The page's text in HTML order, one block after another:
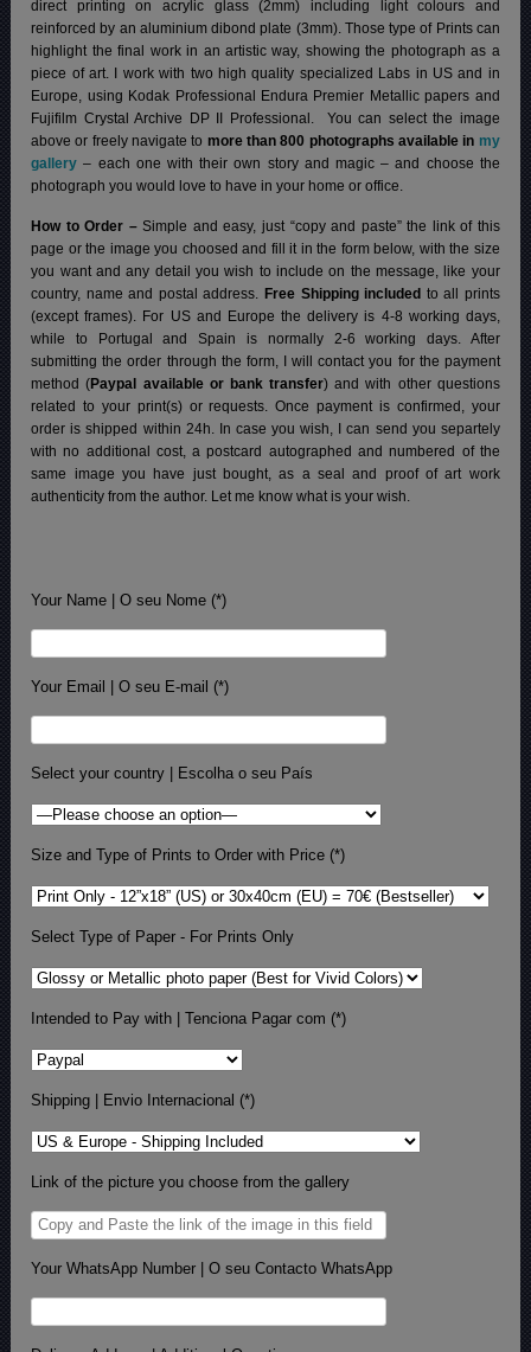
direct printing on acrylic glass (2mm) including light colours and
reinforced by an aluminium dibond plate (3mm). Those type of Prints can
highlight the final work in an artistic way, showing the photograph as a
piece of art. I work with two high quality specialized Labs in US and in
Europe, using Kodak Professional Endura Premier Metallic papers and
Fujifilm Crystal Archive DP II Professional. You can select the image
above or freely navigate to more than 800 photographs available in my
gallery – each one with their own story and magic – and choose the
photograph you would love to have in your home or office.
How to Order –Simple and easy, just “copy and paste” the link of this
page or the image you choosed and fill it in the form below, with the size
you want and any detail you wish to include on the message, like your
country, name and postal address. Free Shipping included to all prints
(except frames). For US and Europe the delivery is 4-8 working days,
while to Portugal and Spain is normally 2-6 working days. After
submitting the order through the form, I will contact you for the payment
method (Paypal available or bank transfer) and with other questions
related to your print(s) or requests. Once payment is confirmed, your
order is shipped within 24h. In case you wish, I can send you separtely
with no additional cost, a postcard autographed and numbered of the
same image you have just bought, as a seal and proof of art work
authenticity from the author. Let me know what is your wish.
Your Name | O seu Nome (*)
Your Email | O seu E-mail (*)
Select your country | Escolha o seu País
Size and Type of Prints to Order with Price (*)
Select Type of Paper - For Prints Only
Intended to Pay with | Tenciona Pagar com (*)
Shipping | Envio Internacional (*)
Link of the picture you choose from the gallery
Your WhatsApp Number | O seu Contacto WhatsApp